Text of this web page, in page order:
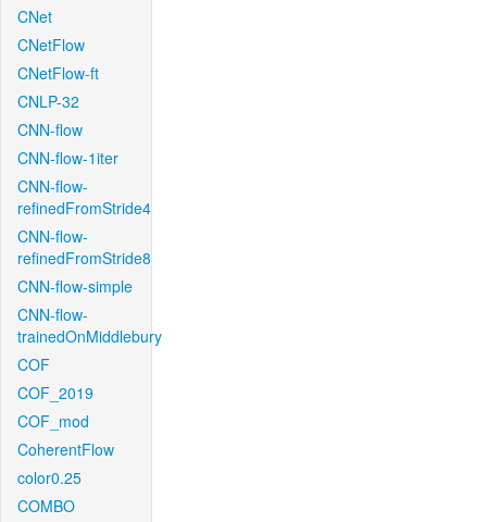
CNet
CNetFlow
CNetFlow-ft
CNLP-32
CNN-flow
CNN-flow-1iter
CNN-flow-
refinedFromStride4
CNN-flow-
refinedFromStride8
CNN-flow-simple
CNN-flow-
trainedOnMiddlebury
COF
COF_2019
COF_mod
CoherentFlow
color0.25
COMBO